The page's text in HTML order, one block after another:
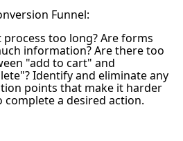
Funnel:
too long? Are forms
information? Are there too
"add to cart" and
Identify and eliminate any
points that make it harder
a desired action.